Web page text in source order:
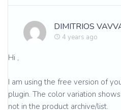
DIMITRIOS
4 years ago
Hi ,
I am using the free version of
plugin. The color variation
not in the product archive/list.